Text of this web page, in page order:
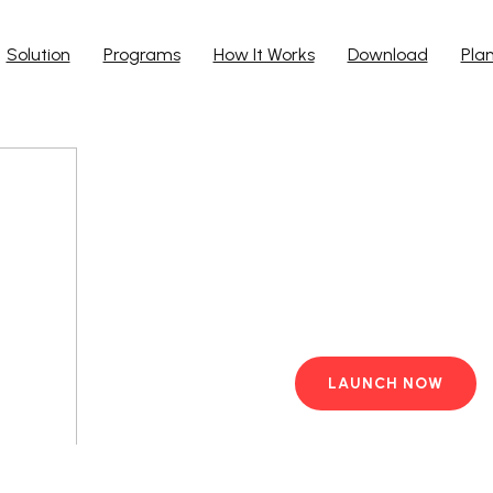
Solution Programs How It Works Download
LAUNCH NOW